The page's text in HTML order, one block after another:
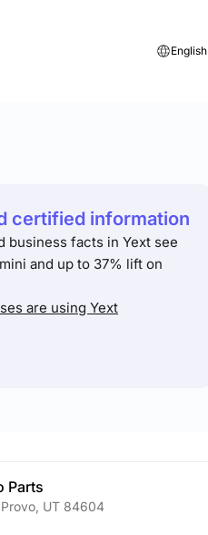
English
certified information
business facts in Yext see
and up to 37% lift on
are using Yext
Parts
Provo UT 84604